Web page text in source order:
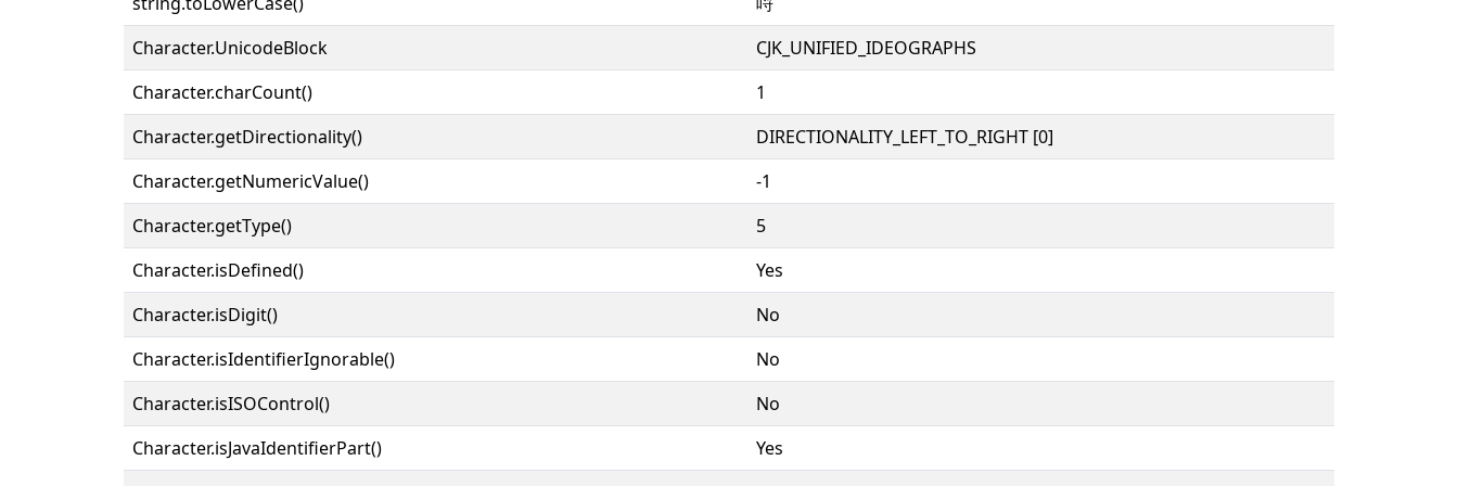
Character.UnicodeBlock
CJK_UNIFIED_IDEOGRAPHS
Character.charCount()
1
Character.getDirectionality()
DIRECTIONALITY_LEFT_TO_RIGHT [0]
Character.getNumericValue()
-1
Character.getType()
5
Character.isDefined()
Yes
Character.isDigit()
No
Character.isIdentifierIgnorable()
No
Character.isISOControl()
No
Character.isJavaIdentifierPart()
Yes